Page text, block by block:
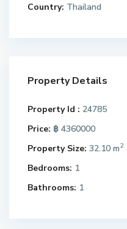
Country: Thailand
Property Details
Property Id : 24785
Price: ฿ 4360000
Property Size: 32.10 m2
Bedrooms: 1
Bathrooms: 1